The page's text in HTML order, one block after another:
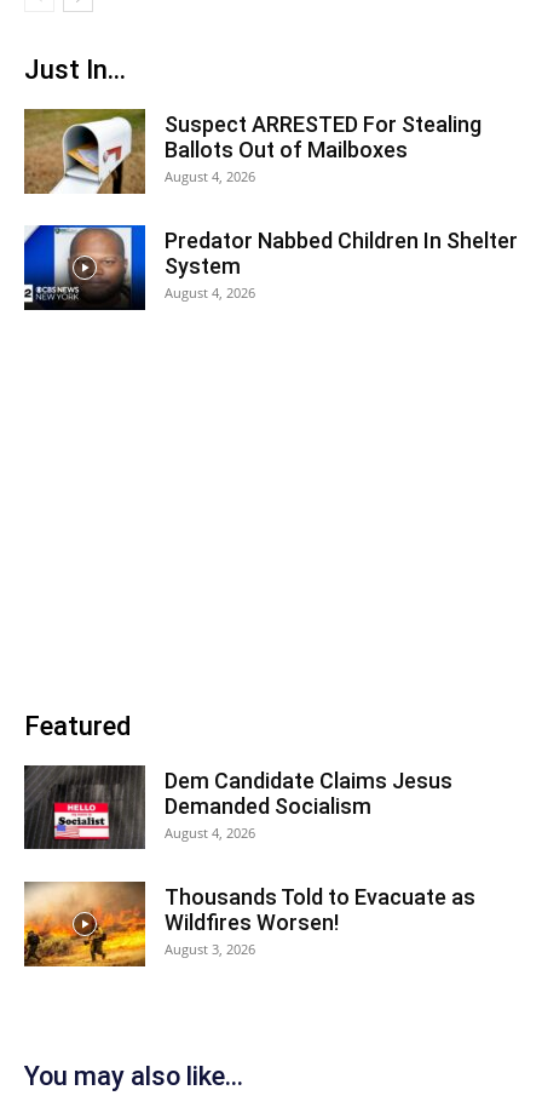
Just In...
Suspect ARRESTED For Stealing
Ballots Out of Mailboxes
August 4, 2026
Predator Nabbed Children In Shelter
System
August 4, 2026
Featured
Dem Candidate Claims Jesus
Demanded Socialism
August 4, 2026
Thousands Told to Evacuate as
Wildfires Worsen!
August 3, 2026
You may also like...